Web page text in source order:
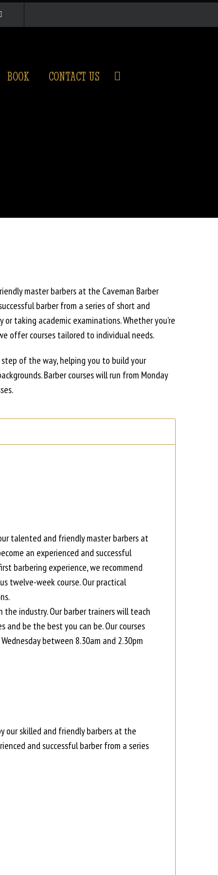
BOOK CONTACT US
master barbers at the Caveman Barber
barber from a series of short and
taking academic examinations. Whether you’re
offer courses tailored to individual needs.
of the way, helping you to build your
Barber courses will run from Monday
talented and friendly master barbers at
an experienced and successful
barbering experience, we recommend
twelve-week course. Our practical
industry. Our barber trainers will teach
be the best you can be. Our courses
between 8.30am and 2.30pm
our skilled and friendly barbers at the
and successful barber from a series